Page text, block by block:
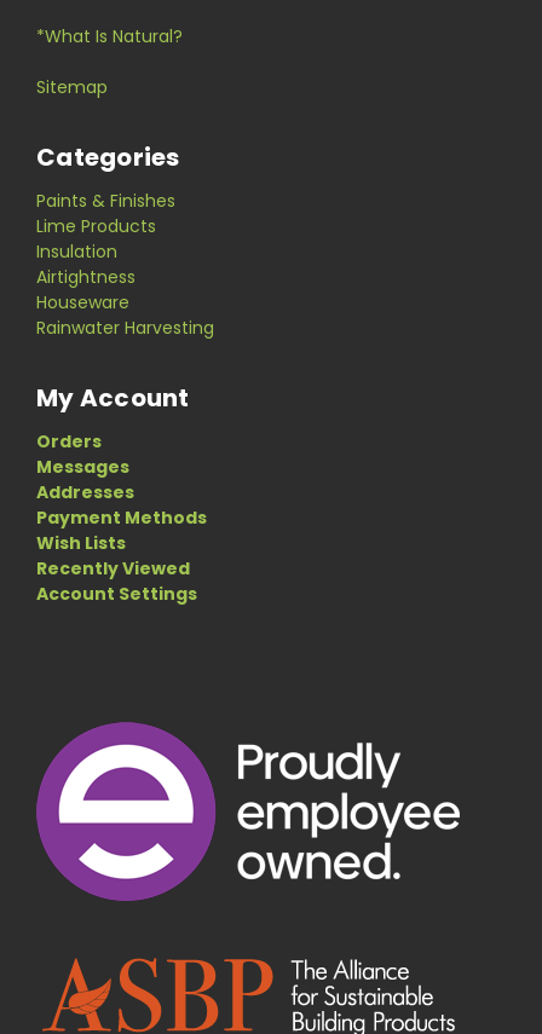
*What Is Natural?
Sitemap
Categories
Paints & Finishes
Lime Products
Insulation
Airtightness
Houseware
Rainwater Harvesting
My Account
Orders
Messages
Addresses
Payment Methods
Wish Lists
Recently Viewed
Account Settings